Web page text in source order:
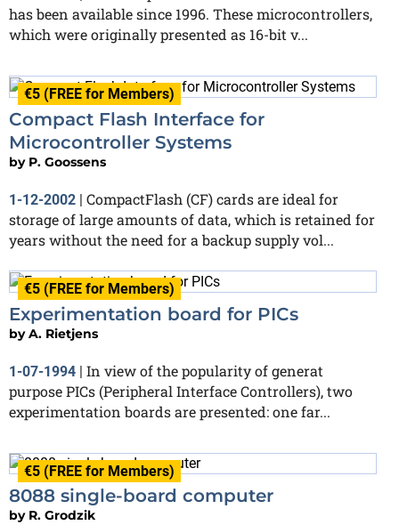
has been available since 1996. These microcontrollers,
which were originally presented as 16-bit v...
€5 (FREE for Members)
Compact Flash Interface for
Microcontroller Systems
by P. Goossens
1-12-2002 | CompactFlash (CF) cards are ideal for
storage of large amounts of data, which is retained for
years without the need for a backup supply vol...
€5 (FREE for Members)
Experimentation board for PICs
byA. Rietjens
1-07-1994 | In view of the popularity of generat
purpose PICs (Peripheral Interface Controllers), two
experimentation boards are presented: one far...
€5 (FREE for Members)
8088 single-board computer
by R. Grodzik